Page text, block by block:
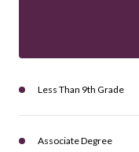
Less Than 9th Grade
Associate Degree